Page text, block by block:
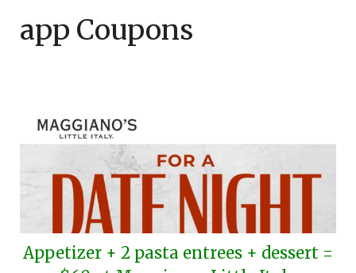
app Coupons
Appetizer + 2 pasta entrees + dessert =